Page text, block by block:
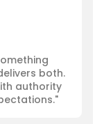
both.
authority